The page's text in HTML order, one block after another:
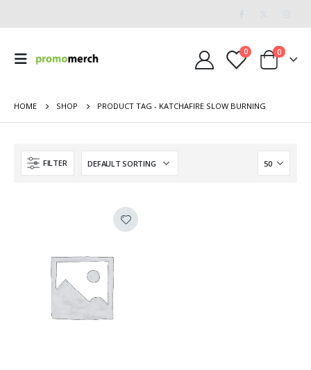
0 0
HOME SHOP PRODUCT TAG - KATCHAFIRE SLOW BURNING
FILTER